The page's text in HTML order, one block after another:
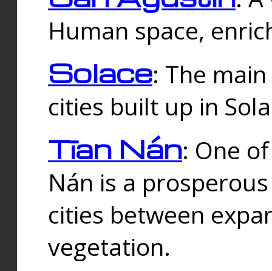
Human space,
Solace: The
cities built up in
Tīan Nán: One
Nán is a
cities between
vegetation.